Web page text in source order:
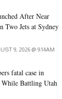
After Near
Two Jets at Sydney
9, 2026 @ 9:14AM
fatal case in
While Battling Utah